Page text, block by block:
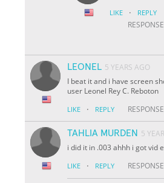
LIKE · REPLY
LEONEL 5 YEARS AGO
I beat it and i have screen
user Leonel Rey C. Reboton
LIKE · REPLY
TAHLIA MURDEN 5
i did it in .003 ahhh i got vid
LIKE · REPLY